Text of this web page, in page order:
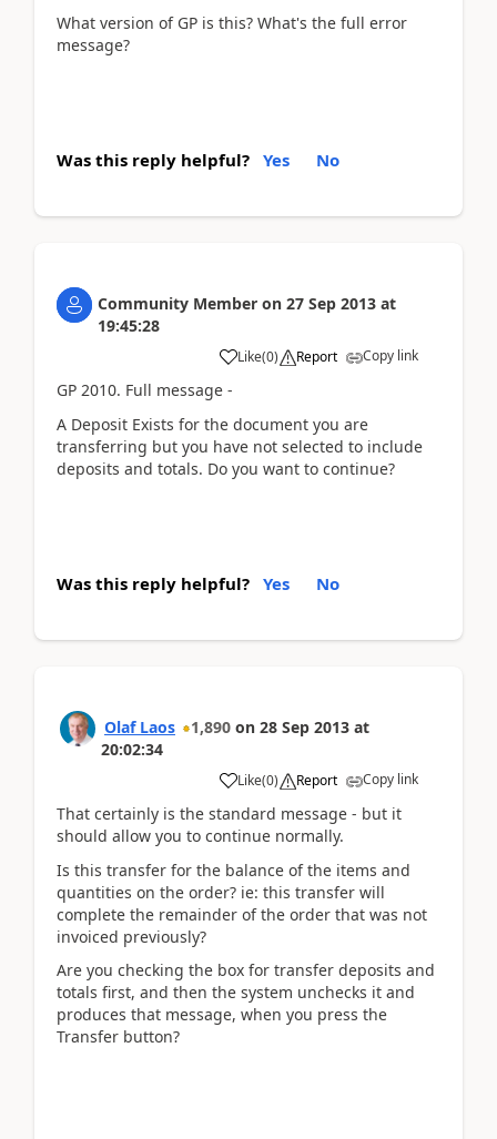
What version of GP is this? What's the full error
message?
Was this reply helpful? Yes No
Community Member on 27 Sep 2013 at
19:45:28
Like(0) Report Copy link
GP 2010. Full message -
A Deposit Exists for the document you are
transferring but you have not selected to include
deposits and totals. Do you want to continue?
Was this reply helpful? Yes No
Olaf Laos 1,890 on 28 Sep 2013 at
20:02:34
Like(0) Report Copy link
That certainly is the standard message - but it
should allow you to continue normally.
Is this transfer for the balance of the items and
quantities on the order? ie: this transfer will
complete the remainder of the order that was not
invoiced previously?
Are you checking the box for transfer deposits and
totals first, and then the system unchecks it and
produces that message, when you press the
Transfer button?